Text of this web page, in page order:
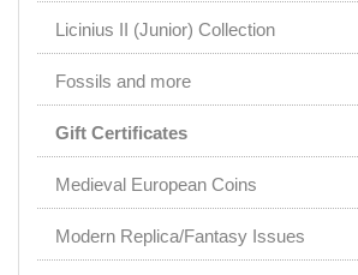
Licinius II (Junior) Collection
Fossils and more
Gift Certificates
Medieval European Coins
Modern Replica/Fantasy Issues